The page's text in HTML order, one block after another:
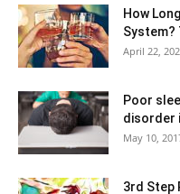
How
System?
April 22,
Poor
disorder
May 10,
3rd Step